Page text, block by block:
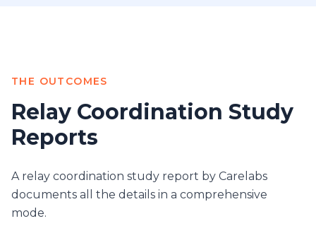
THE OUTCOMES
Relay Coordination Study
Reports
A relay coordination study report by Carelabs
documents all the details in a comprehensive
mode.